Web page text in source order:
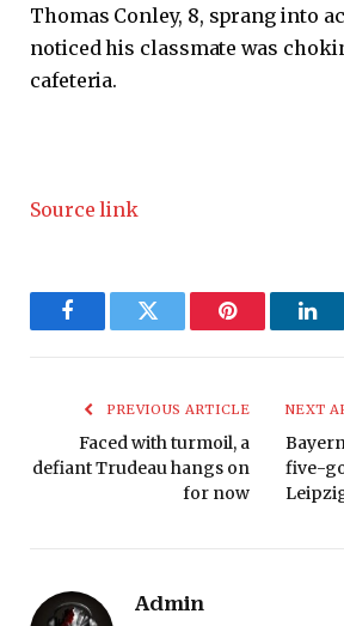
Thomas Conley, 8, sprang into
noticed his classmate was
cafeteria.
Source link
FacebookTwitter Pinterest
PREVIOUS ARTICLE
Faced with turmoil, a
defiant Trudeau hangs on
for now
NEXT
five-
Admin